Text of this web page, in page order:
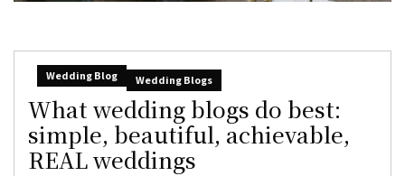
Wedding Blog Wedding Blogs
What wedding blogs do best:
simple, beautiful, achievable,
REAL weddings